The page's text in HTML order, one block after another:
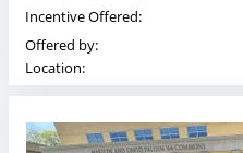
Incentive Offered:
Offered by:
Location: